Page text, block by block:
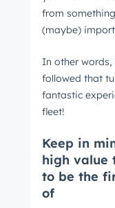
from
(maybe)
In other
followed that
fantastic
fleet!
Keep in
high value
to be the
of